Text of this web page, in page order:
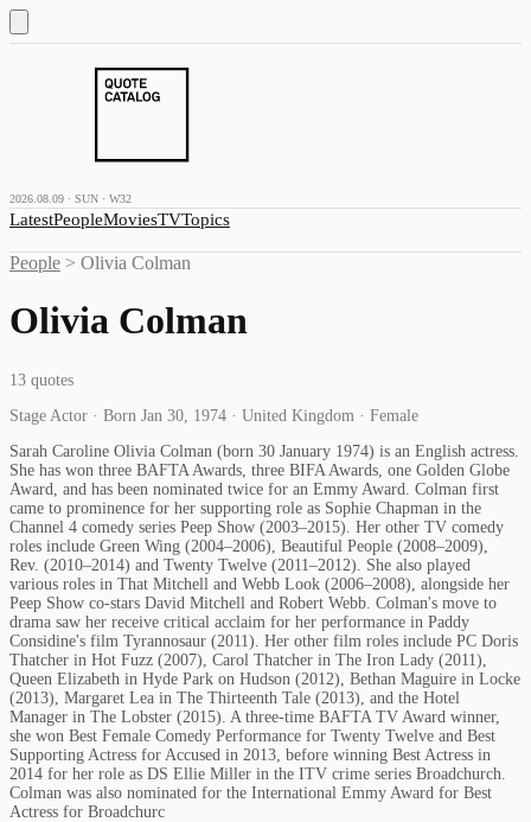
2026.08.09 · SUN · W32
LatestPeopleMoviesTVTopics
People > Olivia Colman
Olivia Colman
13 quotes
Stage Actor · Born Jan 30, 1974 · United Kingdom · Female
Sarah Caroline Olivia Colman (born 30 January 1974) is an English actress.
She has won three BAFTA Awards, three BIFA Awards, one Golden Globe
Award, and has been nominated twice for an Emmy Award. Colman first
came to prominence for her supporting role as Sophie Chapman in the
Channel 4 comedy series Peep Show (2003–2015). Her other TV comedy
roles include Green Wing (2004–2006), Beautiful People (2008–2009),
Rev. (2010–2014) and Twenty Twelve (2011–2012). She also played
various roles in That Mitchell and Webb Look (2006–2008), alongside her
Peep Show co-stars David Mitchell and Robert Webb. Colman's move to
drama saw her receive critical acclaim for her performance in Paddy
Considine's film Tyrannosaur (2011). Her other film roles include PC Doris
Thatcher in Hot Fuzz (2007), Carol Thatcher in The Iron Lady (2011),
Queen Elizabeth in Hyde Park on Hudson (2012), Bethan Maguire in Locke
(2013), Margaret Lea in The Thirteenth Tale (2013), and the Hotel
Manager in The Lobster (2015). A three-time BAFTA TV Award winner,
she won Best Female Comedy Performance for Twenty Twelve and Best
Supporting Actress for Accused in 2013, before winning Best Actress in
2014 for her role as DS Ellie Miller in the ITV crime series Broadchurch.
Colman was also nominated for the International Emmy Award for Best
Actress for Broadchurc